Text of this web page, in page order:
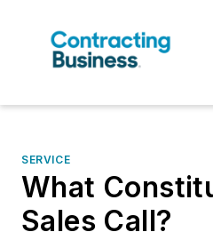
SERVICE
What
Sales Call?